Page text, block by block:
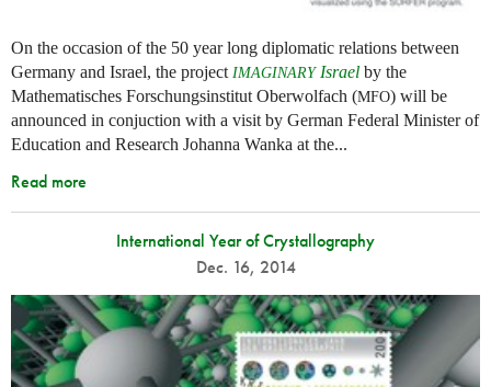
On the occasion of the 50 year long diplomatic relations between
Germany and Israel, the project IMAGINARYIsrael by the
Mathematisches Forschungsinstitut Oberwolfach (MFO) will be
announced in conjuction with a visit by German Federal Minister of
Education and Research Johanna Wanka at the...
Read more
International Year of Crystallography
Dec. 16, 2014